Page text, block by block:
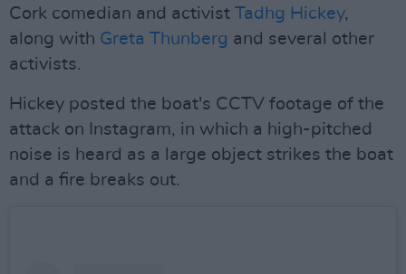
Cork comedian and activist Tadhg Hickey,
along with Greta Thunberg and several other
activists.
Hickey posted the boat's CCTV footage of the
attack on Instagram, in which a high-pitched
noise is heard as a large object strikes the boat
and a fire breaks out.